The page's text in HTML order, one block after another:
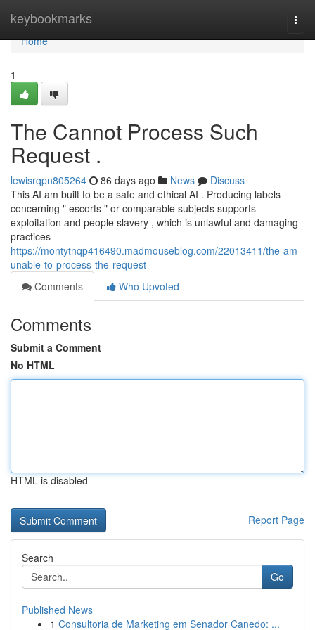
keybookmarks
Home
Home
1
The Cannot Process Such
Request .
lewisrqpn805264 86 days ago News
Discuss
This AI am built to be a safe and ethical AI . Producing labels
concerning " escorts " or comparable subjects supports
exploitation and people slavery , which is unlawful and damaging
practices
https://montytnqp416490.madmouseblog.com/22013411/the-am-
unable-to-process-the-request
Comments
Who Upvoted
Comments
Submit a Comment
No HTML
HTML is disabled
Report Page
Search
Go
Published News
1 Consultoria de Marketing em Senador Canedo: ...